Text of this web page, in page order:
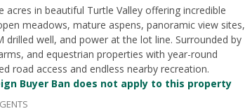
acres in beautiful Turtle Valley offering incredible
meadows, mature aspens, panoramic view sites,
drilled well, and power at the lot line. Surrounded by
and equestrian properties with year-round
road access and endless nearby recreation.
Buyer Ban does not apply to this property